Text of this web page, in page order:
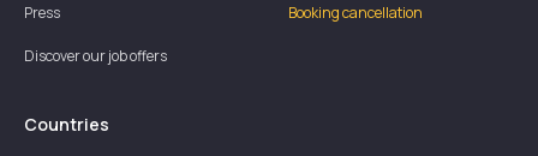
Press
Discover our job offers
Booking cancellation
Countries